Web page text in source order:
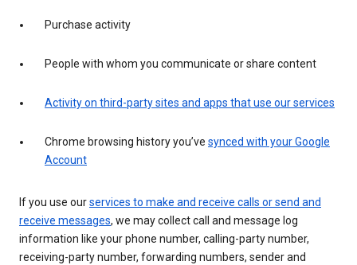
Purchase activity
People with whom you communicate or share content
Activity on third-party sites and apps that use our services
Chrome browsing history you’ve synced with your Google
Account
If you use ourservices to make and receive calls or send and
receive messages, we may collect call and message log
information like your phone number, calling-party number,
receiving-party number, forwarding numbers, sender and